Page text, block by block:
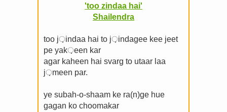
'too zindaa hai'
Shailendra
too j़indaa hai to j़indagee kee jeet
pe yak़een kar
agar kaheen hai svarg to utaar laa
j़meen par.
ye subah-o-shaam ke ra(n)ge hue
gagan ko choomakar